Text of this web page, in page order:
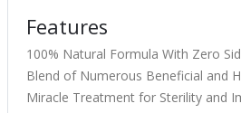
Features
100% Natural Formula With Zero
Blend of Numerous Beneficial and
Miracle Treatment for Sterility and